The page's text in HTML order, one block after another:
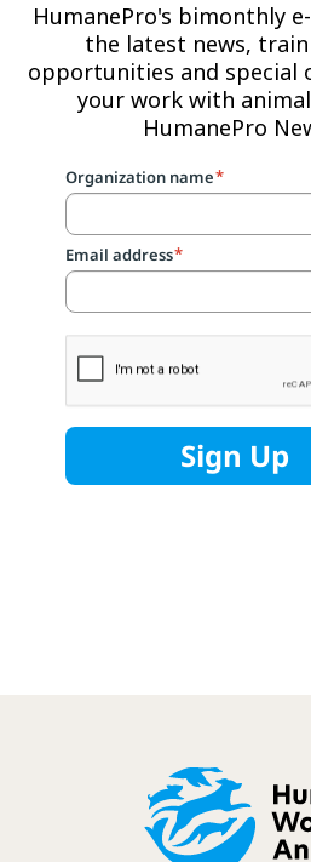
HumanePro's bimonthly
the latest news,
opportunities and special
your work with
HumanePro